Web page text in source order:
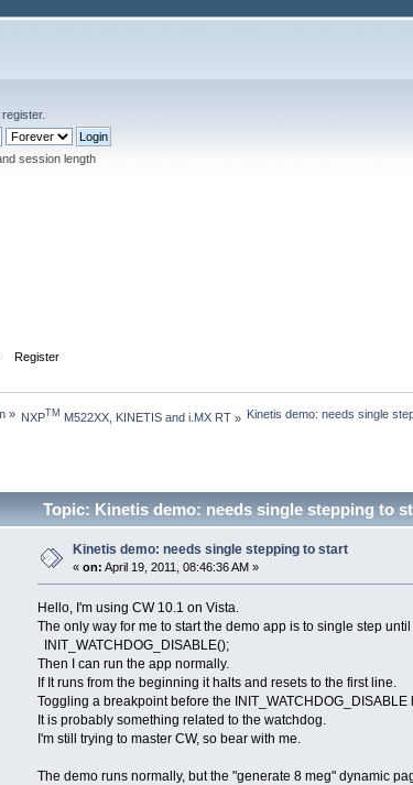
register.
session length
Register
» NXP TM M522XX, KINETIS and i.MX RT » Kinetis demo: needs single
Topic: Kinetis demo: needs single stepping to
Kinetis demo: needs single stepping to start
«on: April 19, 2011, 08:46:36 AM »
Hello, I'm using CW 10.1 on Vista.
The only way for me to start the demo app is to single step
INIT_WATCHDOG_DISABLE();
Then I can run the app normally.
If It runs from the beginning it halts and resets to the first line.
Toggling a breakpoint before the
It is probably something related to the watchdog.
I'm still trying to master CW, so bear with me.
The demo runs normally, but the "generate 8 meg" dynamic